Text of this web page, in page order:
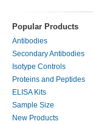
Popular Products
Antibodies
Secondary Antibodies
Isotype Controls
Proteins and Peptides
ELISA Kits
Sample Size
New Products